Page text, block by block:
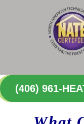
(406) 961-